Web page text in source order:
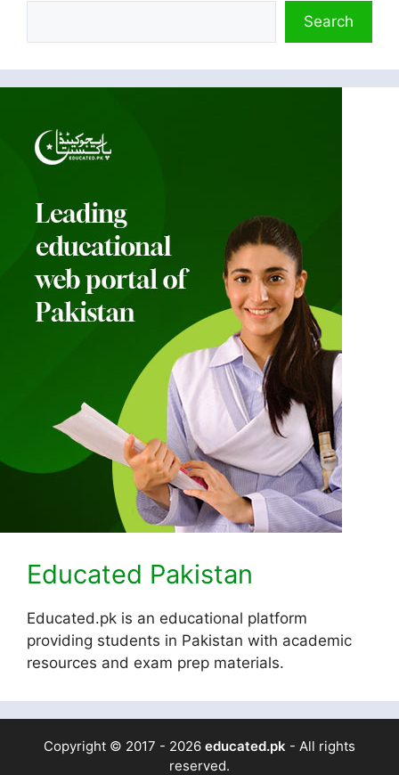
Search
Educated Pakistan
Educated.pk is an educational platform
providing students in Pakistan with academic
resources and exam prep materials.
Copyright © 2017 - 2026 educated.pk - All rights
reserved.